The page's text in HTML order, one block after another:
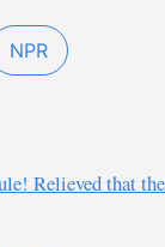
NPR
Relieved that